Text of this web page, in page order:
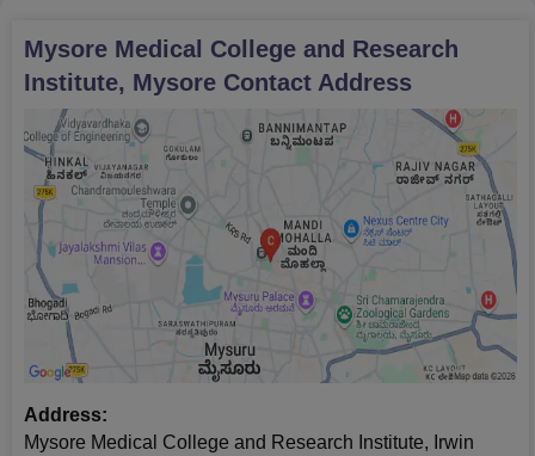
Mysore Medical College and Research
Institute, Mysore Contact Address
Address:
Mysore Medical College and Research Institute, Irwin